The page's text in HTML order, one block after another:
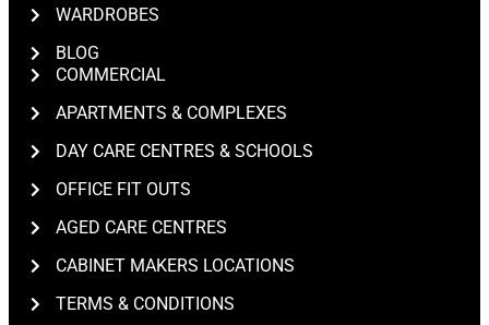
WARDROBES
BLOG
COMMERCIAL
APARTMENTS & COMPLEXES
DAY CARE CENTRES & SCHOOLS
OFFICE FIT OUTS
AGED CARE CENTRES
CABINET MAKERS LOCATIONS
TERMS & CONDITIONS